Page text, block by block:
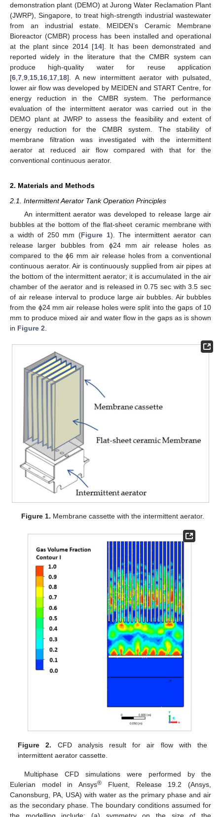
demonstration plant (DEMO) at Jurong Water Reclamation Plant
(JWRP), Singapore, to treat high-strength industrial wastewater
from an industrial estate. MEIDEN’s Ceramic Membrane
Bioreactor (CMBR) process has been installed and operational
at the plant since 2014 [14]. It has been demonstrated and
reported widely in the literature that the CMBR system can
produce high-quality water for reuse application
[6 7 9 15 16 17 18]. A new intermittent aerator with pulsated,
lower air flow was developed by MEIDEN and START Centre, for
energy reduction in the CMBR system. The performance
evaluation of the intermittent aerator was carried out in the
DEMO plant at JWRP to assess the feasibility and extent of
energy reduction for the CMBR system. The stability of
membrane filtration was investigated with the intermittent
aerator at reduced air flow compared with that for the
conventional continuous aerator.
2. Materials and Methods
2.1. Intermittent Aerator Tank Operation Principles
An intermittent aerator was developed to release large air
bubbles at the bottom of the flat-sheet ceramic membrane with
a width of 250 mm (Figure 1). The intermittent aerator can
release larger bubbles from ϕ24 mm air release holes as
compared to the ϕ6 mm air release holes from a conventional
continuous aerator. Air is continuously supplied from air pipes at
the bottom of the intermittent aerator; it is accumulated in the air
chamber of the aerator and is released in 0.75 sec with 3.5 sec
of air release interval to produce large air bubbles. Air bubbles
from the ϕ24 mm air release holes were split into the gaps of 10
mm to produce mixed air and water flow in the gaps as is shown
in Figure 2
Figure 1. Membrane cassette with the intermittent aerator.
Figure 2. CFD analysis result for air flow with the
intermittent aerator cassette.
Multiphase CFD simulations were performed by the
Eulerian model in Ansys® Fluent, Release 19.2 (Ansys,
Canonsburg, PA, USA) with water as the primary phase and air
as the secondary phase. The boundary conditions assumed for
the modelling include: (a) symmetry on the size of the